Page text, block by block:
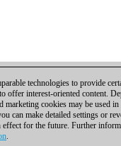
technologies to provide
offer interest-oriented content.
marketing cookies may be used
can make detailed settings or
for the future. Further
.